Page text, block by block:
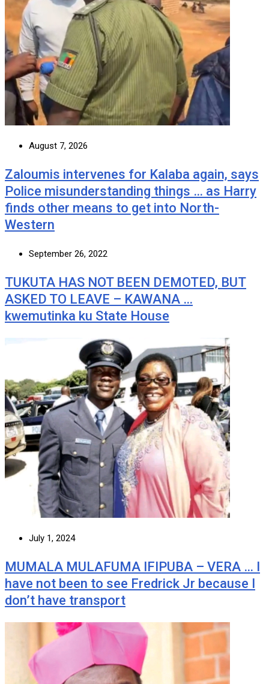
August 7, 2026
Zaloumis intervenes for Kalaba again, says
Police misunderstanding things … as Harry
finds other means to get into North-
Western
September 26, 2022
TUKUTA HAS NOT BEEN DEMOTED, BUT
ASKED TO LEAVE – KAWANA …
kwemutinka ku State House
July 1, 2024
MUMALA MULAFUMA IFIPUBA – VERA … I
have not been to see Fredrick Jr because I
don’t have transport